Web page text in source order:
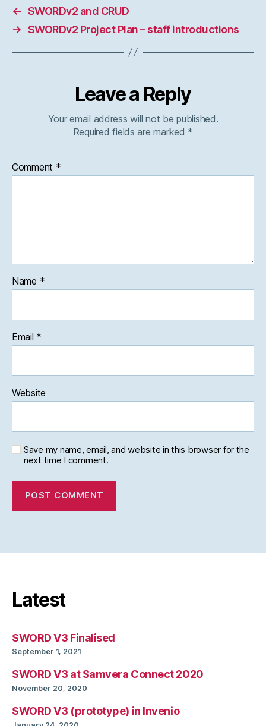
← SWORDv2 and CRUD
→ SWORDv2 Project Plan – staff introductions
Leave a Reply
Your email address will not be published.
Required fields are marked *
Comment *
Name *
Email *
Website
Save my name, email, and website in this browser for the
next time I comment.
Latest
SWORD V3 Finalised
September 1, 2021
SWORD V3 at Samvera Connect 2020
November 20, 2020
SWORD V3 (prototype) in Invenio